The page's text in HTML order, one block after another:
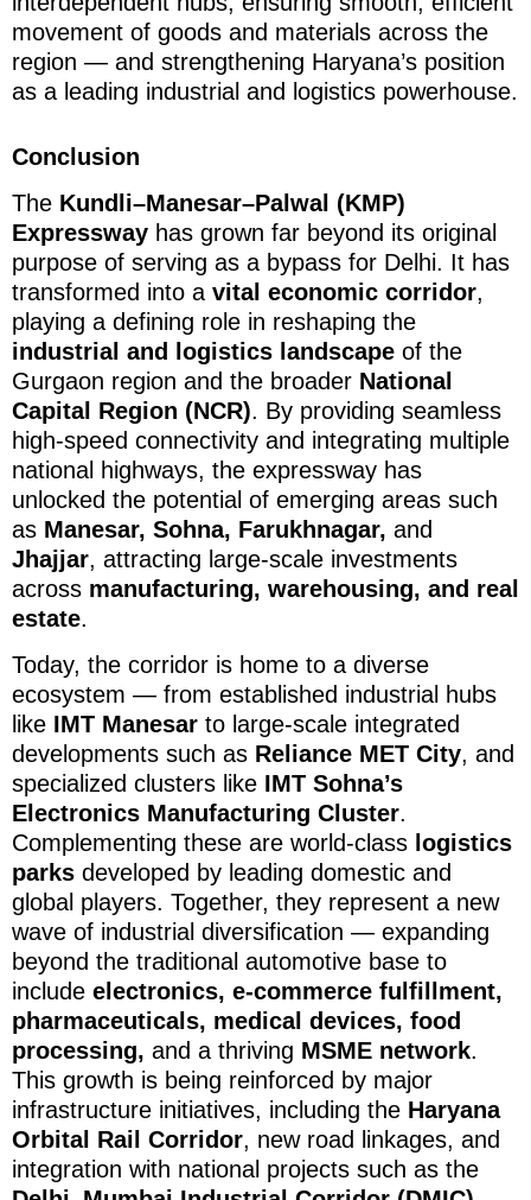
movement of goods and materials across the
region — and strengthening Haryana’s position
as a leading industrial and logistics powerhouse.
Conclusion
The Kundli–Manesar–Palwal (KMP)
Expressway has grown far beyond its original
purpose of serving as a bypass for Delhi. It has
transformed into a vital economic corridor,
playing a defining role in reshaping the
industrial and logistics landscape of the
Gurgaon region and the broader National
Capital Region (NCR). By providing seamless
high-speed connectivity and integrating multiple
national highways, the expressway has
unlocked the potential of emerging areas such
as Manesar, Sohna, Farukhnagar, and
Jhajjar, attracting large-scale investments
across manufacturing, warehousing, and real
estate.
Today, the corridor is home to a diverse
ecosystem — from established industrial hubs
like IMT Manesar to large-scale integrated
developments such as Reliance MET City, and
specialized clusters like IMT Sohna’s
Electronics Manufacturing Cluster.
Complementing these are world-class logistics
parks developed by leading domestic and
global players. Together, they represent a new
wave of industrial diversification — expanding
beyond the traditional automotive base to
include electronics, e-commerce fulfillment,
pharmaceuticals, medical devices, food
processing, and a thriving MSME network.
This growth is being reinforced by major
infrastructure initiatives, including the Haryana
Orbital Rail Corridor, new road linkages, and
integration with national projects such as the